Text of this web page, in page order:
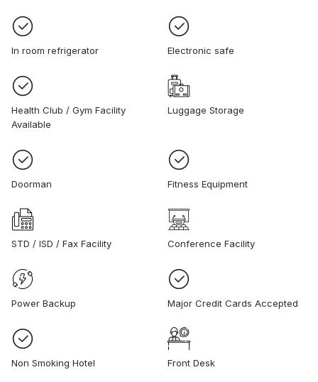
In room refrigerator Electronic safe
Health Club / Gym Facility
Available
Luggage Storage
Doorman Fitness Equipment
STD / ISD / Fax Facility Conference Facility
Power Backup Major Credit Cards Accepted
Non Smoking Hotel Front Desk